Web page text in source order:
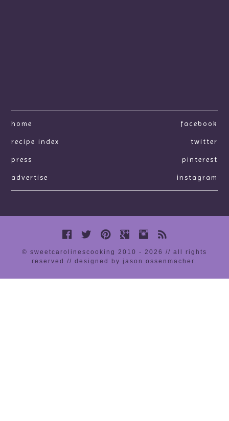
home
recipe index
press
advertise
facebook
twitter
pinterest
instagram
© sweetcarolinescooking 2010 - 2026 // all rights
reserved //designed by jason ossenmacher.